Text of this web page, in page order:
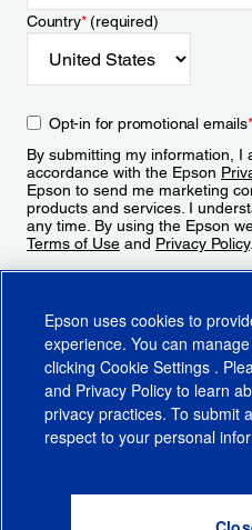
Country*(required)
Opt-in for promotional emails*
By submitting my information, I
accordance with the Epson
Epson to send me marketing
products and services. I
any time. By using the Epson
Terms of Use and Privacy Policy.
CA Supply Chains ActCA Privacy
Do Not Sell or Share
Epson uses cookies to
experience. You can
clicking Cookie Settings .
and Privacy Policy to learn
privacy practices. To submit
respect to your personal